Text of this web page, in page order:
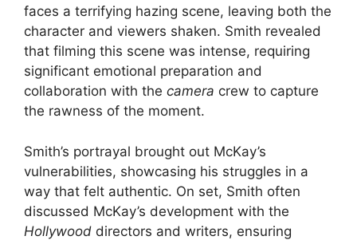
faces a terrifying hazing scene, leaving both the
character and viewers shaken. Smith revealed
that filming this scene was intense, requiring
significant emotional preparation and
collaboration with the camera crew to capture
the rawness of the moment.
Smith’s portrayal brought out McKay’s
vulnerabilities, showcasing his struggles in a
way that felt authentic. On set, Smith often
discussed McKay’s development with the
Hollywood directors and writers, ensuring